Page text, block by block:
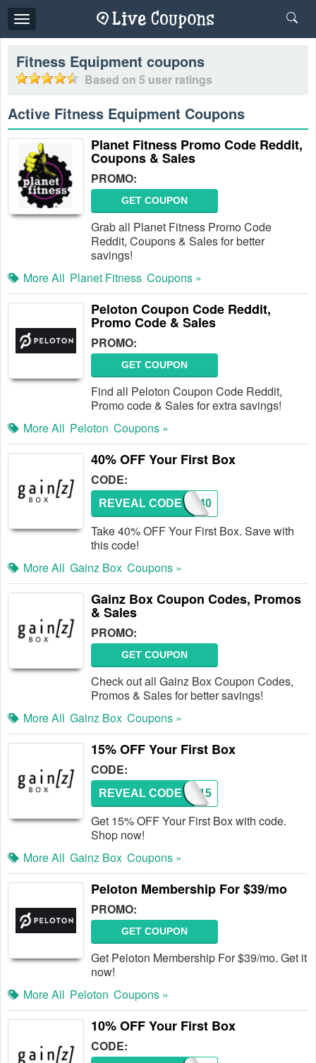
Toggle
navigation
Fitness Equipment coupons
Based on 5 user ratings
Active Fitness Equipment Coupons
Planet Fitness Promo Code Reddit,
Coupons & Sales
PROMO:
GET COUPON
Grab all Planet Fitness Promo Code
Reddit, Coupons & Sales for better
savings!
More All Planet Fitness Coupons »
Peloton Coupon Code Reddit,
Promo Code & Sales
PROMO:
GET COUPON
Find all Peloton Coupon Code Reddit,
Promo code & Sales for extra savings!
More All Peloton Coupons »
40% OFF Your First Box
CODE:
GZ40
REVEAL CODE
Take 40% OFF Your First Box. Save with
this code!
More All Gainz Box Coupons »
Gainz Box Coupon Codes, Promos
& Sales
PROMO:
GET COUPON
Check out all Gainz Box Coupon Codes,
Promos & Sales for better savings!
More All Gainz Box Coupons »
15% OFF Your First Box
CODE:
GZ15
REVEAL CODE
Get 15% OFF Your First Box with code.
Shop now!
More All Gainz Box Coupons »
Peloton Membership For $39/mo
PROMO:
GET COUPON
Get Peloton Membership For $39/mo. Get it
now!
More All Peloton Coupons »
10% OFF Your First Box
CODE: